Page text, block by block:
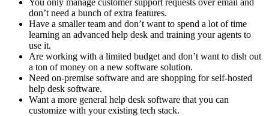
You only manage customer support requests over email and
don’t need a bunch of extra features.
Have a smaller team and don’t want to spend a lot of time
learning an advanced help desk and training your agents to
use it.
Are working with a limited budget and don’t want to dish out
a ton of money on a new software solution.
Need on-premise software and are shopping for self-hosted
help desk software.
Want a more general help desk software that you can
customize with your existing tech stack.